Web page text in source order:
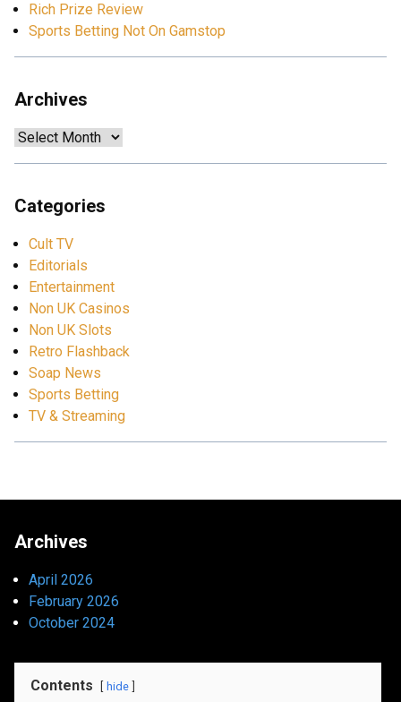
Rich Prize Review
Sports Betting Not On Gamstop
Archives
Archives
Categories
Cult TV
Editorials
Entertainment
Non UK Casinos
Non UK Slots
Retro Flashback
Soap News
Sports Betting
TV & Streaming
Archives
April 2026
February 2026
October 2024
Contents hide